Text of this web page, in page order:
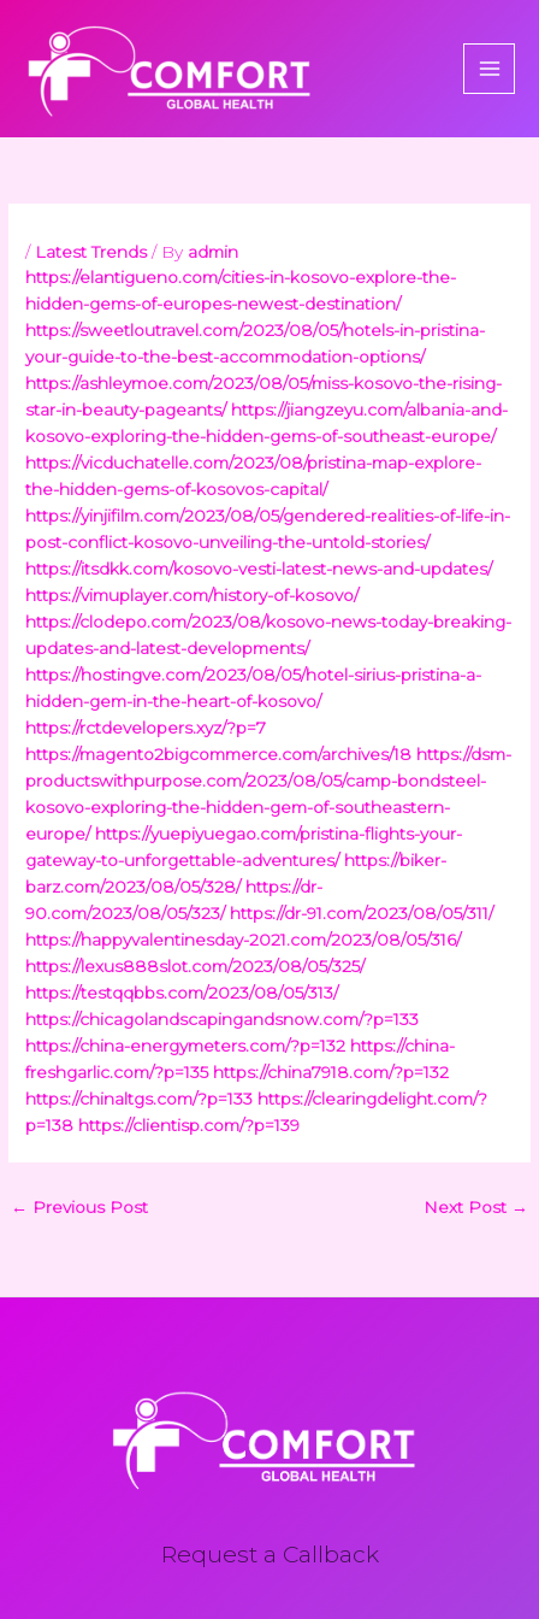
content
/ Latest Trends/ By admin
https://elantigueno.com/cities-in-kosovo-explore-the-
hidden-gems-of-europes-newest-destination/
https://sweetloutravel.com/2023/08/05/hotels-in-pristina-
your-guide-to-the-best-accommodation-options/
https://ashleymoe.com/2023/08/05/miss-kosovo-the-rising-
star-in-beauty-pageants/ https://jiangzeyu.com/albania-and-
kosovo-exploring-the-hidden-gems-of-southeast-europe/
https://vicduchatelle.com/2023/08/pristina-map-explore-
the-hidden-gems-of-kosovos-capital/
https://yinjifilm.com/2023/08/05/gendered-realities-of-life-in-
post-conflict-kosovo-unveiling-the-untold-stories/
https://itsdkk.com/kosovo-vesti-latest-news-and-updates/
https://vimuplayer.com/history-of-kosovo/
https://clodepo.com/2023/08/kosovo-news-today-breaking-
updates-and-latest-developments/
https://hostingve.com/2023/08/05/hotel-sirius-pristina-a-
hidden-gem-in-the-heart-of-kosovo/
https://rctdevelopers.xyz/?p=7
https://magento2bigcommerce.com/archives/18 https://dsm-
productswithpurpose.com/2023/08/05/camp-bondsteel-
kosovo-exploring-the-hidden-gem-of-southeastern-
europe/ https://yuepiyuegao.com/pristina-flights-your-
gateway-to-unforgettable-adventures/ https://biker-
barz.com/2023/08/05/328/ https://dr-
90.com/2023/08/05/323/ https://dr-91.com/2023/08/05/311/
https://happyvalentinesday-2021.com/2023/08/05/316/
https://lexus888slot.com/2023/08/05/325/
https://testqqbbs.com/2023/08/05/313/
https://chicagolandscapingandsnow.com/?p=133
https://china-energymeters.com/?p=132 https://china-
freshgarlic.com/?p=135 https://china7918.com/?p=132
https://chinaltgs.com/?p=133 https://clearingdelight.com/?
p=138 https://clientisp.com/?p=139
← Previous Post Next Post →
Request a Callback